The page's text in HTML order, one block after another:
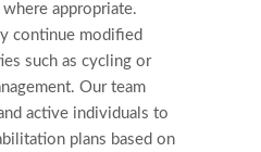
appropriate.
continue modified
such as cycling or
Our team
active individuals to
plans based on